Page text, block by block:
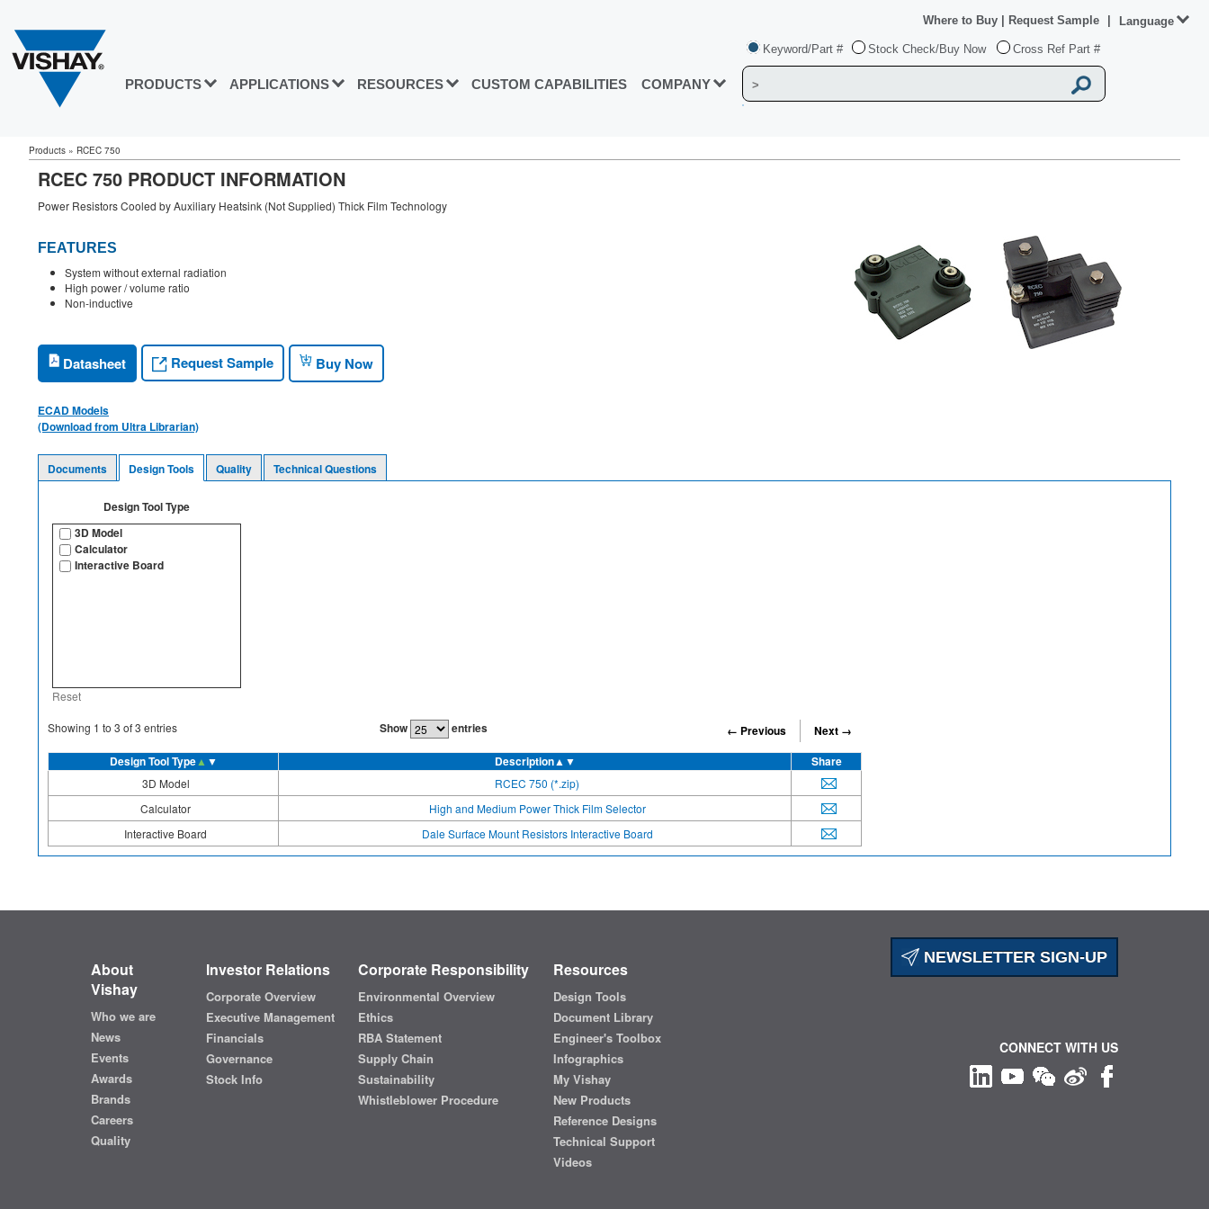
PRODUCTS APPLICATIONS RESOURCES CUSTOM CAPABILITIES COMPANY
Keyword/Part # Stock Check/Buy Now Cross Ref Part #
Where to Buy Request Sample Language
Products » RCEC 750
RCEC 750 PRODUCT INFORMATION
Power Resistors Cooled by Auxiliary Heatsink (Not Supplied) Thick Film Technology
FEATURES
System without external radiation
High power / volume ratio
Non-inductive
Datasheet Request Sample Buy Now
ECAD Models
(Download from Ultra Librarian)
Documents Design Tools Quality Technical Questions
Design Tool Type
3D Model
Calculator
Interactive Board
Reset
Showing 1 to 3 of3 entries Show entries ← Previous
Next →
Design Tool Type▲ ▼ Description▲▼ Share
3D Model
RCEC 750 (*.zip)
Calculator
High and Medium Power Thick Film Selector
Interactive Board
Dale Surface Mount Resistors Interactive Board
NEWSLETTER SIGN-UP
About
Vishay
Who we are
News
Events
Awards
Brands
Careers
Quality
Investor Relations
Corporate Overview
Executive Management
Financials
Governance
Stock Info
Corporate Responsibility
Environmental Overview
Ethics
RBA Statement
Supply Chain
Sustainability
Whistleblower Procedure
Resources
Design Tools
Document Library
Engineer's Toolbox
Infographics
My Vishay
New Products
Reference Designs
Technical Support
Videos
CONNECT WITH US